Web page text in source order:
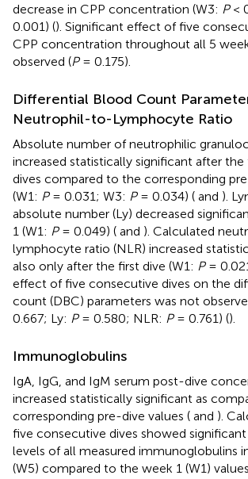
decrease in CPP concentration (W3: P<
0.001) (). Significant effect of five
CPP concentration throughout all 5
observed (P= 0.175).
Differential Blood Count
Neutrophil-to-Lymphocyte Ratio
Absolute number of neutrophilic
increased statistically significant after the
dives compared to the corresponding
(W1: P= 0.031; W3: P= 0.034) ( and ).
absolute number (Ly) decreased
1 (W1: P= 0.049) ( and ). Calculated
lymphocyte ratio (NLR) increased
also only after the first dive (W1: P=
effect of five consecutive dives on the
count (DBC) parameters was not
0.667; Ly: P= 0.580; NLR: P= 0.761) ().
Immunoglobulins
IgA, IgG, and IgM serum post-dive
increased statistically significant as
corresponding pre-dive values ( and ).
five consecutive dives showed significant
levels of all measured immunoglobulins
(W5) compared to the week 1 (W1)